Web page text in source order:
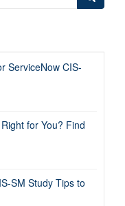
ServiceNow CIS-
for You? Find
SM Study Tips to